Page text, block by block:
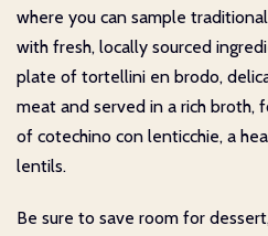
where you can sample
with fresh, locally sourced
plate of tortellini en brodo,
meat and served in a rich broth,
of cotechino con lenticchie, a
lentils.
Be sure to save room for